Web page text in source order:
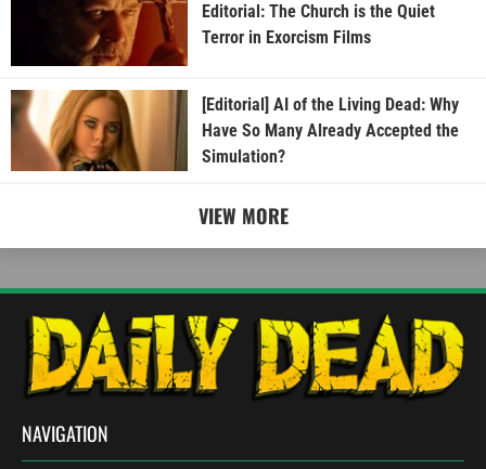
Editorial: The Church is the Quiet
Terror in Exorcism Films
[Editorial] AI of the Living Dead: Why
Have So Many Already Accepted the
Simulation?
VIEW MORE
NAVIGATION